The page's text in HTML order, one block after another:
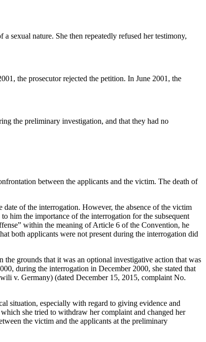
sexual nature. She then repeatedly refused her testimony,
the prosecutor rejected the petition. In June 2001, the
the preliminary investigation, and that they had no
between the applicants and the victim. The death of
of the interrogation. However, the absence of the victim
him the importance of the interrogation for the subsequent
within the meaning of Article 6 of the Convention, he
both applicants were not present during the interrogation did
grounds that it was an optional investigative action that was
during the interrogation in December 2000, she stated that
v. Germany) (dated December 15, 2015, complaint No.
situation, especially with regard to giving evidence and
she tried to withdraw her complaint and changed her
the victim and the applicants at the preliminary